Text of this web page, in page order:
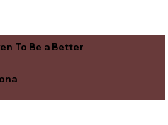
To Be a Better